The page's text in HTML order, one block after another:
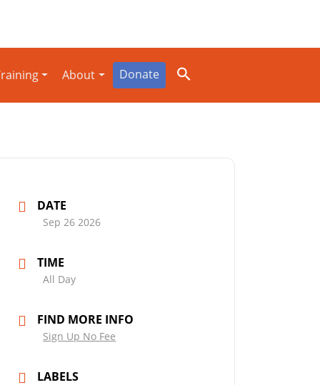
About Donate
DATE
Sep 26 2026
TIME
All Day
FIND MORE INFO
Sign Up No Fee
LABELS